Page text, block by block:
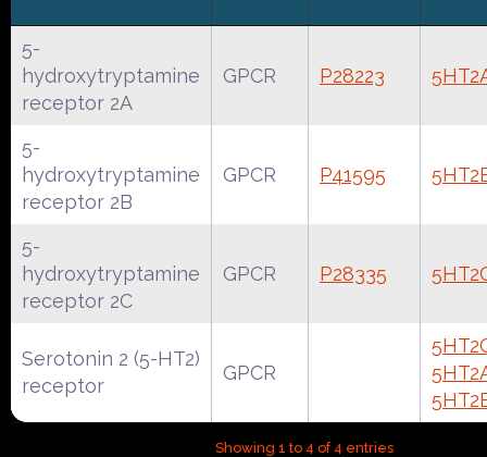
5-
hydroxytryptamine
receptor 2A
GPCR P28223
5-
hydroxytryptamine
receptor 2B
GPCR P41595
5-
hydroxytryptamine
receptor 2C
GPCR P28335
Serotonin 2 (5-HT2)
receptor
GPCR
Showing 1 to 4 of 4 entries